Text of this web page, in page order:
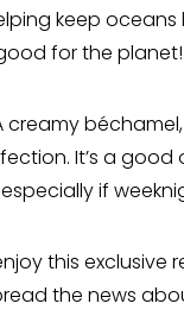
keep
for the planet!
creamy
It’s a
if
this exclusive
the news